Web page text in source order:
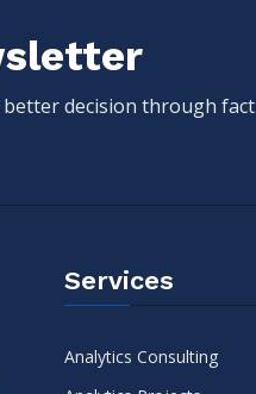
decision through fact
Services
Analytics Consulting